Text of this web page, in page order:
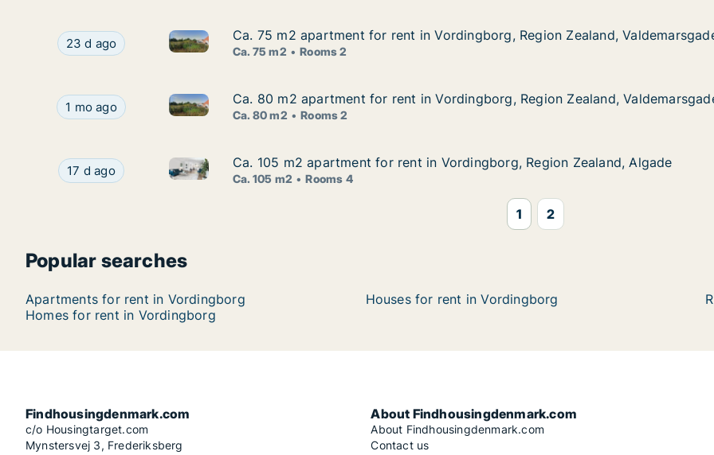
Ca. 75 m2 apartment for rent in Vordingborg, Region Zealand, Valdemarsgade
23 d ago Ca. 75 m2 apartment for rent in Vordingborg, Region Zealand, Valdemarsgade
Ca. 75 m2 apartment for rent in Vordingborg, Region Zealand,
Ca. 75 m2 apartment for rent in Vordingborg, Region Zealand,
Ca. 75 m2 Rooms 2
Ca. 80 m2 apartment for rent in Vordingborg, Region Zealand, Valdemarsgade
1 mo ago Ca. 80 m2 apartment for rent in Vordingborg, Region Zealand, Valdemarsgade
Ca. 80 m2 apartment for rent in Vordingborg, Region Zealand,
Ca. 80 m2 apartment for rent in Vordingborg, Region Zealand,
Ca. 80 m2 Rooms 2
Ca. 105 m2 apartment for rent in Vordingborg, Region Zealand, Algade
17 d ago Ca. 105 m2 apartment for rent in Vordingborg, Region Zealand, Algade
Ca. 105 m2 apartment for rent in Vordingborg, Region Zealand, Algade
Ca. 105 m2 apartment for rent in Vordingborg, Region Zealand, Algade
Ca. 105 m2 Rooms 4
1 2
Popular searches
Apartments for rent in Vordingborg Houses for rent in Vordingborg
Homes for rent in Vordingborg
Findhousingdenmark.com
c/o Housingtarget.com
Mynstersvej 3, Frederiksberg
About Findhousingdenmark.com
About Findhousingdenmark.com
Contact us